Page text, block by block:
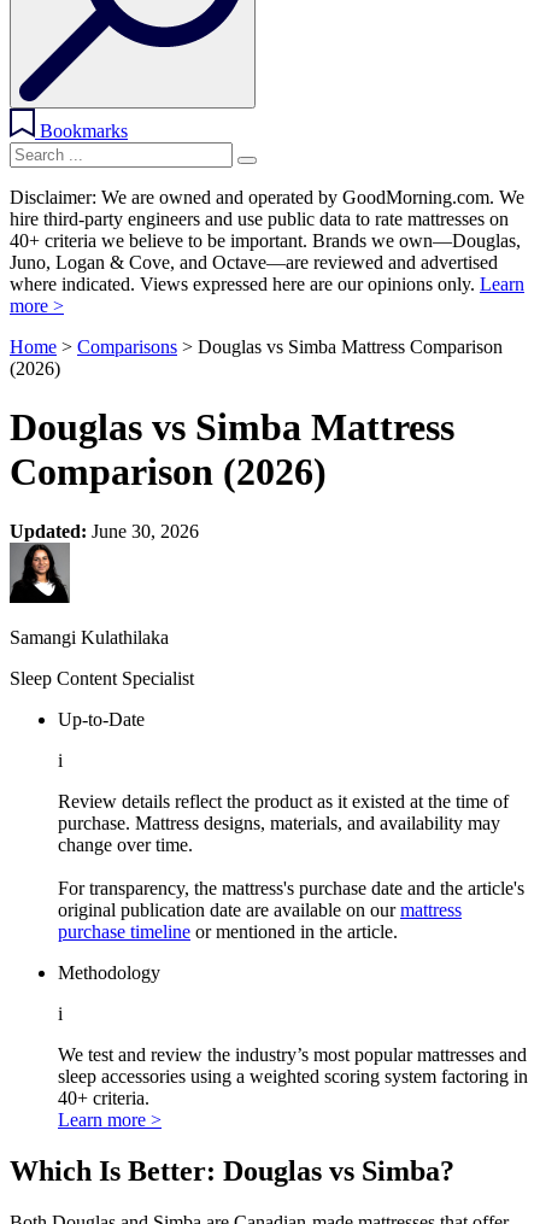
Bookmarks
Disclaimer: We are owned and operated by GoodMorning.com. We
hire third-party engineers and use public data to rate mattresses on
40+ criteria we believe to be important. Brands we own—Douglas,
Juno, Logan & Cove, and Octave—are reviewed and advertised
where indicated. Views expressed here are our opinions only. Learn
more >
Home > Comparisons > Douglas vs Simba Mattress Comparison
(2026)
Douglas vs Simba Mattress
Comparison (2026)
Updated: June 30, 2026
Samangi Kulathilaka
Sleep Content Specialist
Up-to-Date
i
Review details reflect the product as it existed at the time of
purchase. Mattress designs, materials, and availability may
change over time.
For transparency, the mattress's purchase date and the article's
original publication date are available on ourmattress
purchase timeline or mentioned in the article.
Methodology
i
We test and review the industry’s most popular mattresses and
sleep accessories using a weighted scoring system factoring in
40+ criteria.
Learn more >
Which Is Better: Douglas vs Simba?